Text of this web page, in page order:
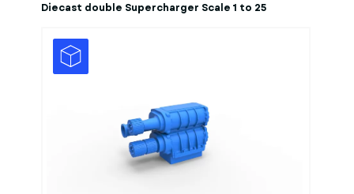
Diecast double Supercharger Scale 1 to 25